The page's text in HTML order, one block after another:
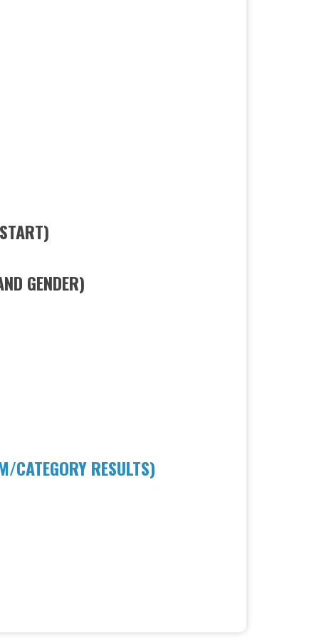
GENDER)
CATEGORY RESULTS)